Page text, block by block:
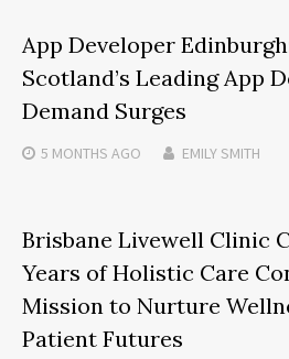
App Developer
Scotland’s Leading App
Demand Surges
5 MONTHS AGO EMILY SMITH
Brisbane Livewell Clinic
Years of Holistic Care
Mission to Nurture
Patient Futures